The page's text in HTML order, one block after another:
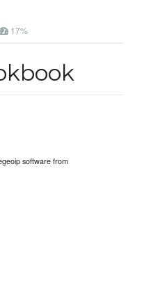
17%
software from